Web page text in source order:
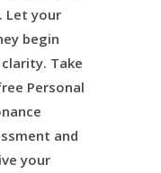
Let your
begin
Take
Personal
and
your